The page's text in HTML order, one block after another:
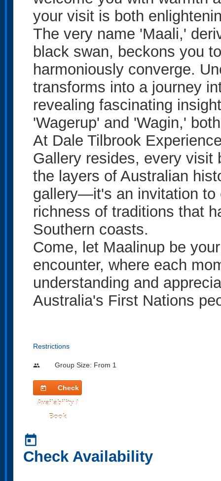
your visit is both
The very name 'Maali,'
black swan, beckons you
harmoniously converge.
transforms into a journey
revealing fascinating
'Wagerup' and 'Wagin,'
At Dale Tilbrook
Gallery resides, every visit
the layers of Australian
gallery—it's an invitation to
richness of traditions that
Southern coasts.
Come, let Maalinup be
encounter, where each
understanding and
Australia's First Nations
Restrictions
people Group Size: From 1
today
Check
Availability /
Book
today
Check Availability